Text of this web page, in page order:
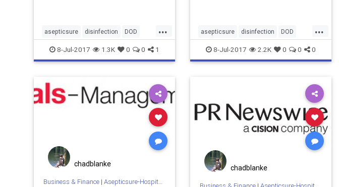
...
asepticsure disinfection DOD
esposito FEMA goble HOCKEY
homeland medizone mers meth
sports tb WHO
8-Jul-2017 1.3K 0 0 1
...
asepticsure disinfection DOD
ebola esposito FEMA goble
HOCKEY homeland hospital
sports sterilization sterilize tb
8-Jul-2017 2.2K 0 0 0
chadblanke
Business & Finance| Asepticsure-Hospital Room Sterilization
chadblanke